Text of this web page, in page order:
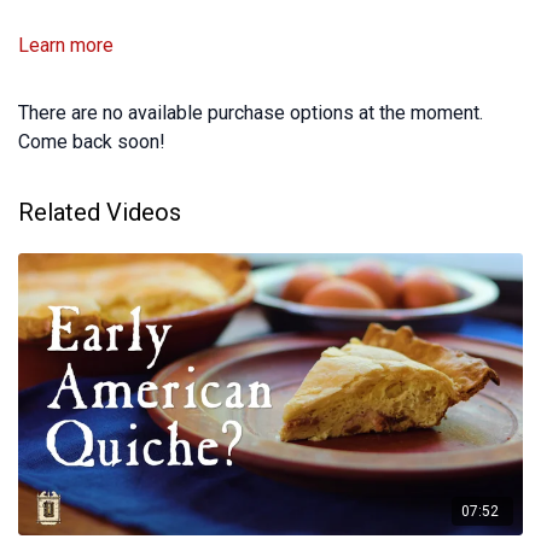
Learn more
There are no available purchase options at the moment.
Come back soon!
Related Videos
07:52